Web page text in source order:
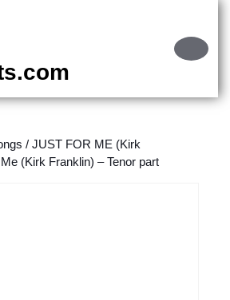
/ JUST FOR ME (Kirk
(Kirk Franklin) – Tenor part